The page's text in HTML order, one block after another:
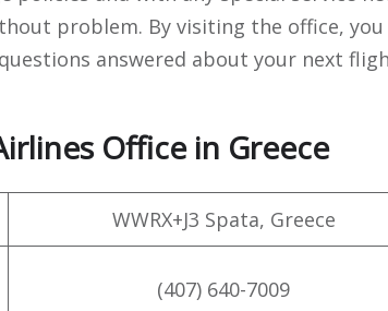
problem. By visiting the office, you
answered about your next
Office in Greece
WWRX+J3 Spata, Greece
(407) 640-7009